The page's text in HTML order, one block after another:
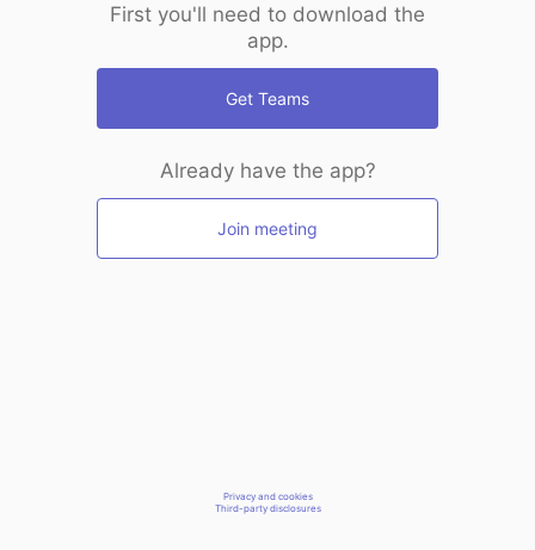
First you'll need to download the
app.
Get Teams
Already have the app?
Join meeting
Privacy and cookies
Third-party disclosures